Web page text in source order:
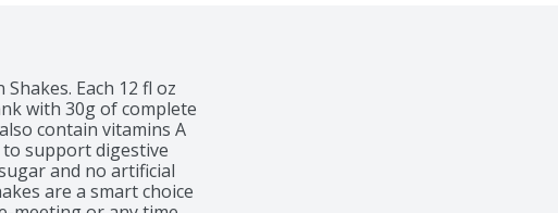
Each 12 fl oz
with 30g of complete
contain vitamins A
support digestive
and no artificial
are a smart choice